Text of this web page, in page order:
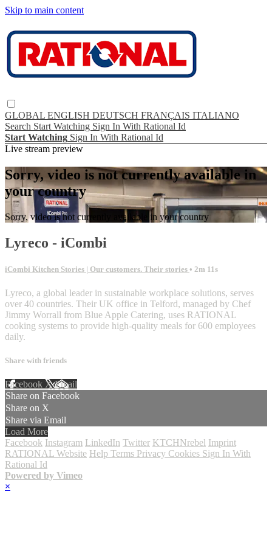
Skip to main content
GLOBAL ENGLISH DEUTSCH FRANÇAIS ITALIANO
Search Start Watching Sign In With Rational Id
Start Watching Sign In With Rational Id
Live stream preview
Sorry, video is not currently available in
your country
Sorry, video is not currently available in your country
Lyreco - iCombi
iCombi Kitchen Stories | Our customers. Their stories • 2m 11s
Lyreco, a global leader in sustainable workplace solutions, serves
over 40 countries. Their UK office in Telford, managed by Chef
Jimmy Worrall from Blue Apple Catering, uses RATIONAL
cooking systems to provide high-quality meals for 600 employees
daily.
Share with friends
Facebook XEmail
Share on Facebook
Share on X
Share via Email
Load More
Facebook Instagram LinkedIn Twitter KTCHNrebel Imprint
RATIONAL Website Help Terms Privacy Cookies Sign In With
Rational Id
Powered by Vimeo
×